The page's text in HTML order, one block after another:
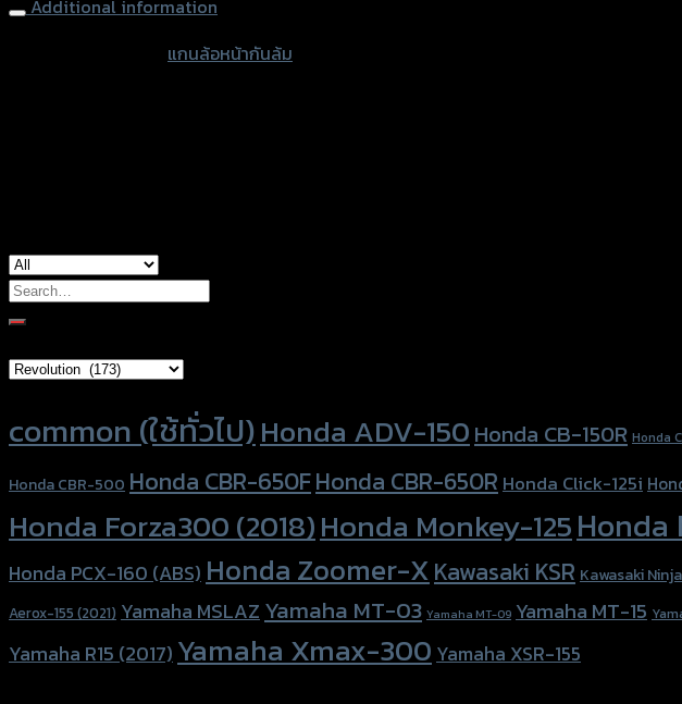
Additional information
แกนล้อหน้ากันล้ม
Search
for:
common (ใช้ทั่วไป)Honda ADV-150 Honda CB-150R Honda
Honda CBR-500 Honda CBR-650FHonda CBR-650R Honda Click-125i
Honda Forza300 (2018)Honda Monkey-125Honda
Honda PCX-160 (ABS) Honda Zoomer-XKawasaki KSR Kawasaki
Aerox-155 (2021) Yamaha MSLAZ Yamaha MT-03 Yamaha MT-09 Yamaha MT-15
Yamaha R15 (2017) Yamaha Xmax-300 Yamaha XSR-155